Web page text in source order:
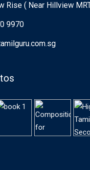
Rise ( Near Hillview
9970